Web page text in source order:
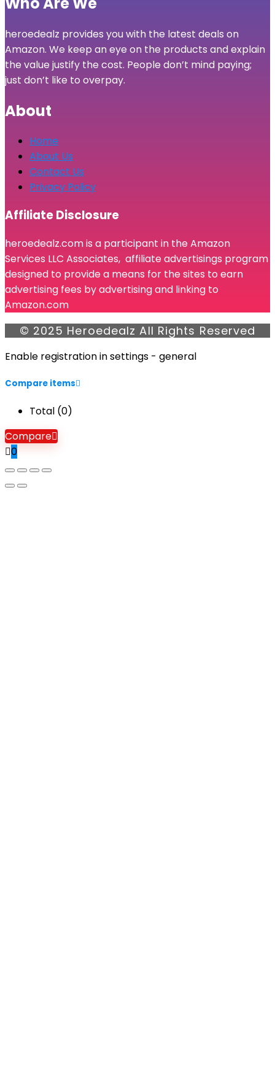
heroedealz provides you with the latest deals on
Amazon. We keep an eye on the products and explain
the value justify the cost. People don’t mind paying;
just don’t like to overpay.
About
Home
About Us
Contact Us
Privacy Policy
Affiliate Disclosure
heroedealz.com is a participant in the Amazon
Services LLC Associates, affiliate advertisings program
designed to provide a means for the sites to earn
advertising fees by advertising and linking to
Amazon.com
© 2025 Heroedealz All Rights Reserved
Enable registration in settings - general
Compare items
Total (0)
Compare
0